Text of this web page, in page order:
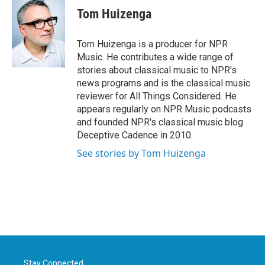
b
o
k
t
t
e
r
e
d
I
n
Tom Huizenga
Tom Huizenga is a producer for NPR
Music. He contributes a wide range of
stories about classical music to NPR's
news programs and is the classical music
reviewer for All Things Considered. He
appears regularly on NPR Music podcasts
and founded NPR's classical music blog
Deceptive Cadence in 2010.
See stories by Tom Huizenga